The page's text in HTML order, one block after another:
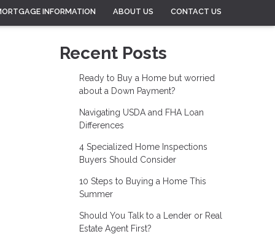
INFORMATION ABOUT US CONTACT US
Recent Posts
Ready to Buy a Home but worried
about a Down Payment?
Navigating USDA and FHA Loan
Differences
4 Specialized Home Inspections
Buyers Should Consider
10 Steps to Buying a Home This
Summer
Should You Talk to a Lender or Real
Estate Agent First?